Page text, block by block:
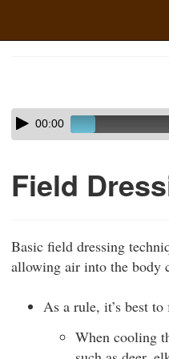
Skip
audio
Audio
Player00:00
Field
Basic field dressing
allowing air into the body
As a rule, it’s best
When cooling